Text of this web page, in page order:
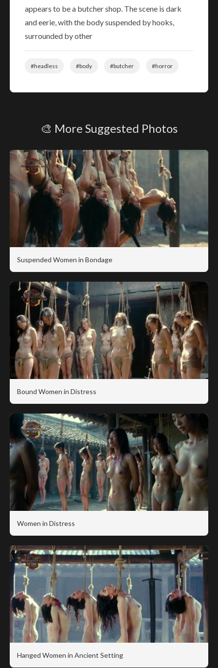
appears to be a butcher shop. The scene is dark
and eerie, with the body suspended by hooks,
surrounded by other
#headless #body #butcher #horror
🎨 More Suggested Photos
Suspended Women in Bondage
Bound Women in Distress
Women in Distress
Hanged Women in Ancient Setting